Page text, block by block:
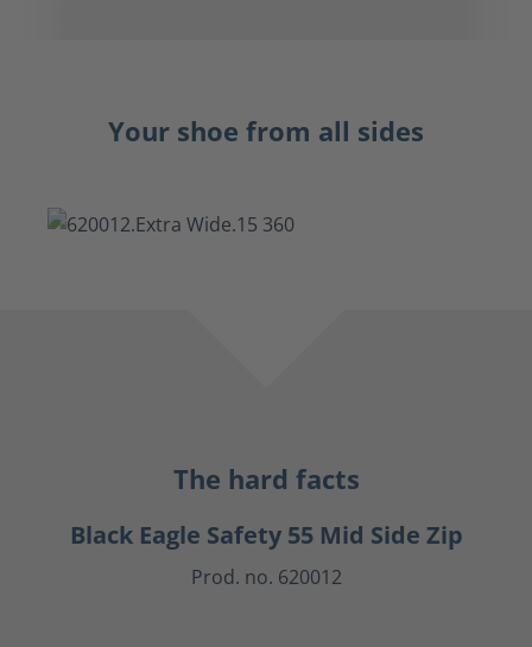
Your shoe from all sides
The hard facts
Black Eagle Safety 55 Mid Side Zip
Prod. no. 620012